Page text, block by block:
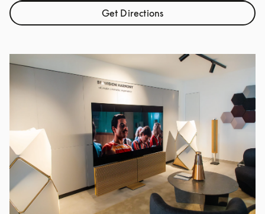
Get DirectionsLink Opens in New Tab